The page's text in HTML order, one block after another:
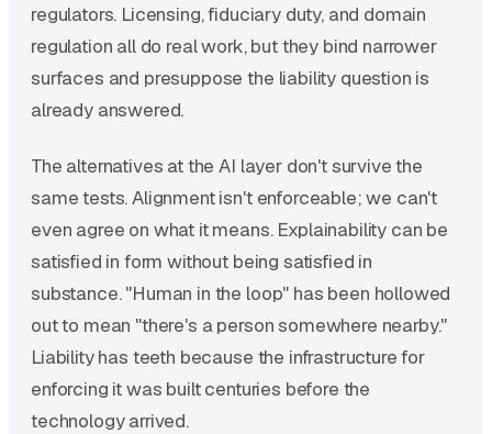
regulators. Licensing, fiduciary duty, and domain
regulation all do real work, but they bind narrower
surfaces and presuppose the liability question is
already answered.
The alternatives at the AI layer don't survive the
same tests. Alignment isn't enforceable; we can't
even agree on what it means. Explainability can be
satisfied in form without being satisfied in
substance. "Human in the loop" has been hollowed
out to mean "there's a person somewhere nearby."
Liability has teeth because the infrastructure for
enforcing it was built centuries before the
technology arrived.